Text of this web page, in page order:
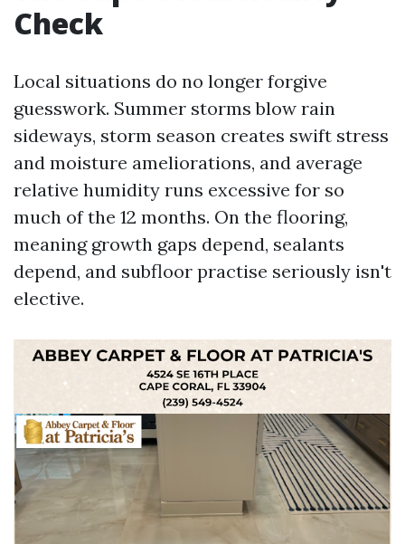
Check
Local situations do no longer forgive
guesswork. Summer storms blow rain
sideways, storm season creates swift stress
and moisture ameliorations, and average
relative humidity runs excessive for so
much of the 12 months. On the flooring,
meaning growth gaps depend, sealants
depend, and subfloor practise seriously isn't
elective.